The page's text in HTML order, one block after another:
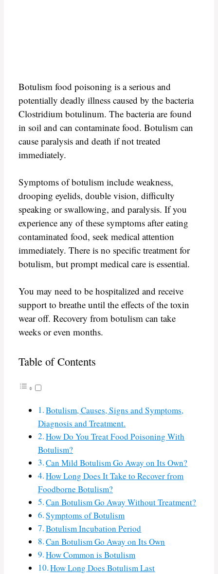
Botulism food poisoning is a serious and
potentially deadly illness caused by the bacteria
Clostridium botulinum. The bacteria are found
in soil and can contaminate food. Botulism can
cause paralysis and death if not treated
immediately.
Symptoms of botulism include weakness,
drooping eyelids, double vision, difficulty
speaking or swallowing, and paralysis. If you
experience any of these symptoms after eating
contaminated food, seek medical attention
immediately. There is no specific treatment for
botulism, but prompt medical care is essential.
You may need to be hospitalized and receive
support to breathe until the effects of the toxin
wear off. Recovery from botulism can take
weeks or even months.
Table of Contents
Botulism, Causes, Signs and Symptoms,
Diagnosis and Treatment.
How Do You Treat Food Poisoning With
Botulism?
Can Mild Botulism Go Away on Its Own?
How Long Does It Take to Recover from
Foodborne Botulism?
Can Botulism Go Away Without Treatment?
Symptoms of Botulism
Botulism Incubation Period
Can Botulism Go Away on Its Own
How Common is Botulism
How Long Does Botulism Last